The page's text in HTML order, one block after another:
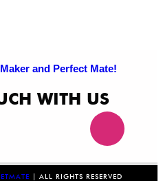
and Perfect Mate!
WITH US
| ALL RIGHTS RESERVED